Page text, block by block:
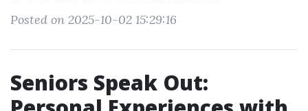
Posted on 2025-10-02 15:29:16
Seniors Speak Out: